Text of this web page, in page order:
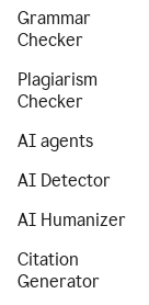
Grammar
Checker
Plagiarism
Checker
AI agents
AI Detector
AI Humanizer
Citation
Generator